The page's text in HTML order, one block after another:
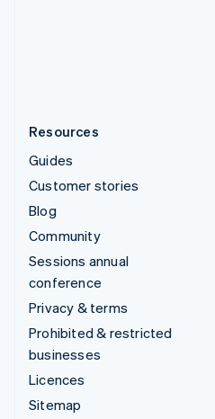
Resources
Guides
Customer stories
Blog
Community
Sessions annual
conference
Privacy & terms
Prohibited & restricted
businesses
Licences
Sitemap